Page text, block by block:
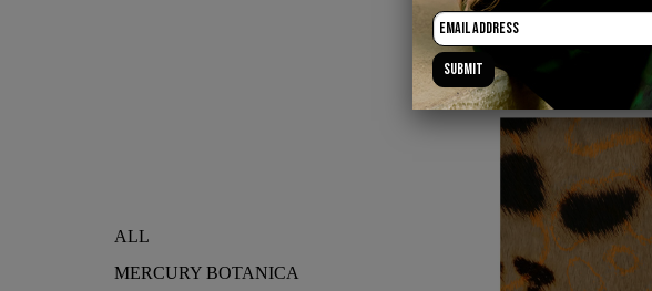
ALL
MERCURY BOTANICA